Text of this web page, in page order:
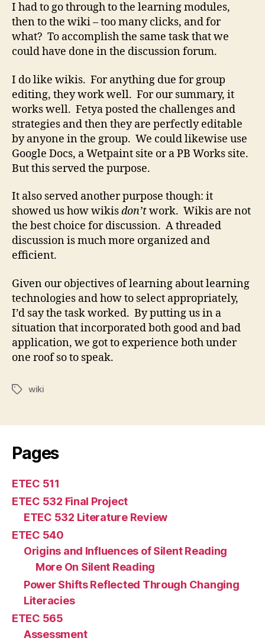
I had to go through to the learning modules,
then to the wiki – too many clicks, and for
what? To accomplish the same task that we
could have done in the discussion forum.
I do like wikis. For anything due for group
editing, they work well. For our summary, it
works well. Fetya posted the challenges and
strategies and then they are perfectly editable
by anyone in the group. We could likewise use
Google Docs, a Wetpaint site or a PB Works site.
But this served the purpose.
It also served another purpose though: it
showed us how wikisdon’twork. Wikis are not
the best choice for discussion. A threaded
discussion is much more organized and
efficient.
Given our objectives of learning about learning
technologies and how to select appropriately,
I’d say the task worked. By putting us in a
situation that incorporated both good and bad
application, we got to experience both under
one roof so to speak.
Tagswiki
Pages
ETEC 511
ETEC 532 Final Project
ETEC 532 Literature Review
ETEC 540
Origins and Influences of Silent Reading
More On Silent Reading
Power Shifts Reflected Through Changing
Literacies
ETEC 565
Assessment